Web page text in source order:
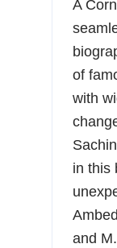
A
of
with
in this
and